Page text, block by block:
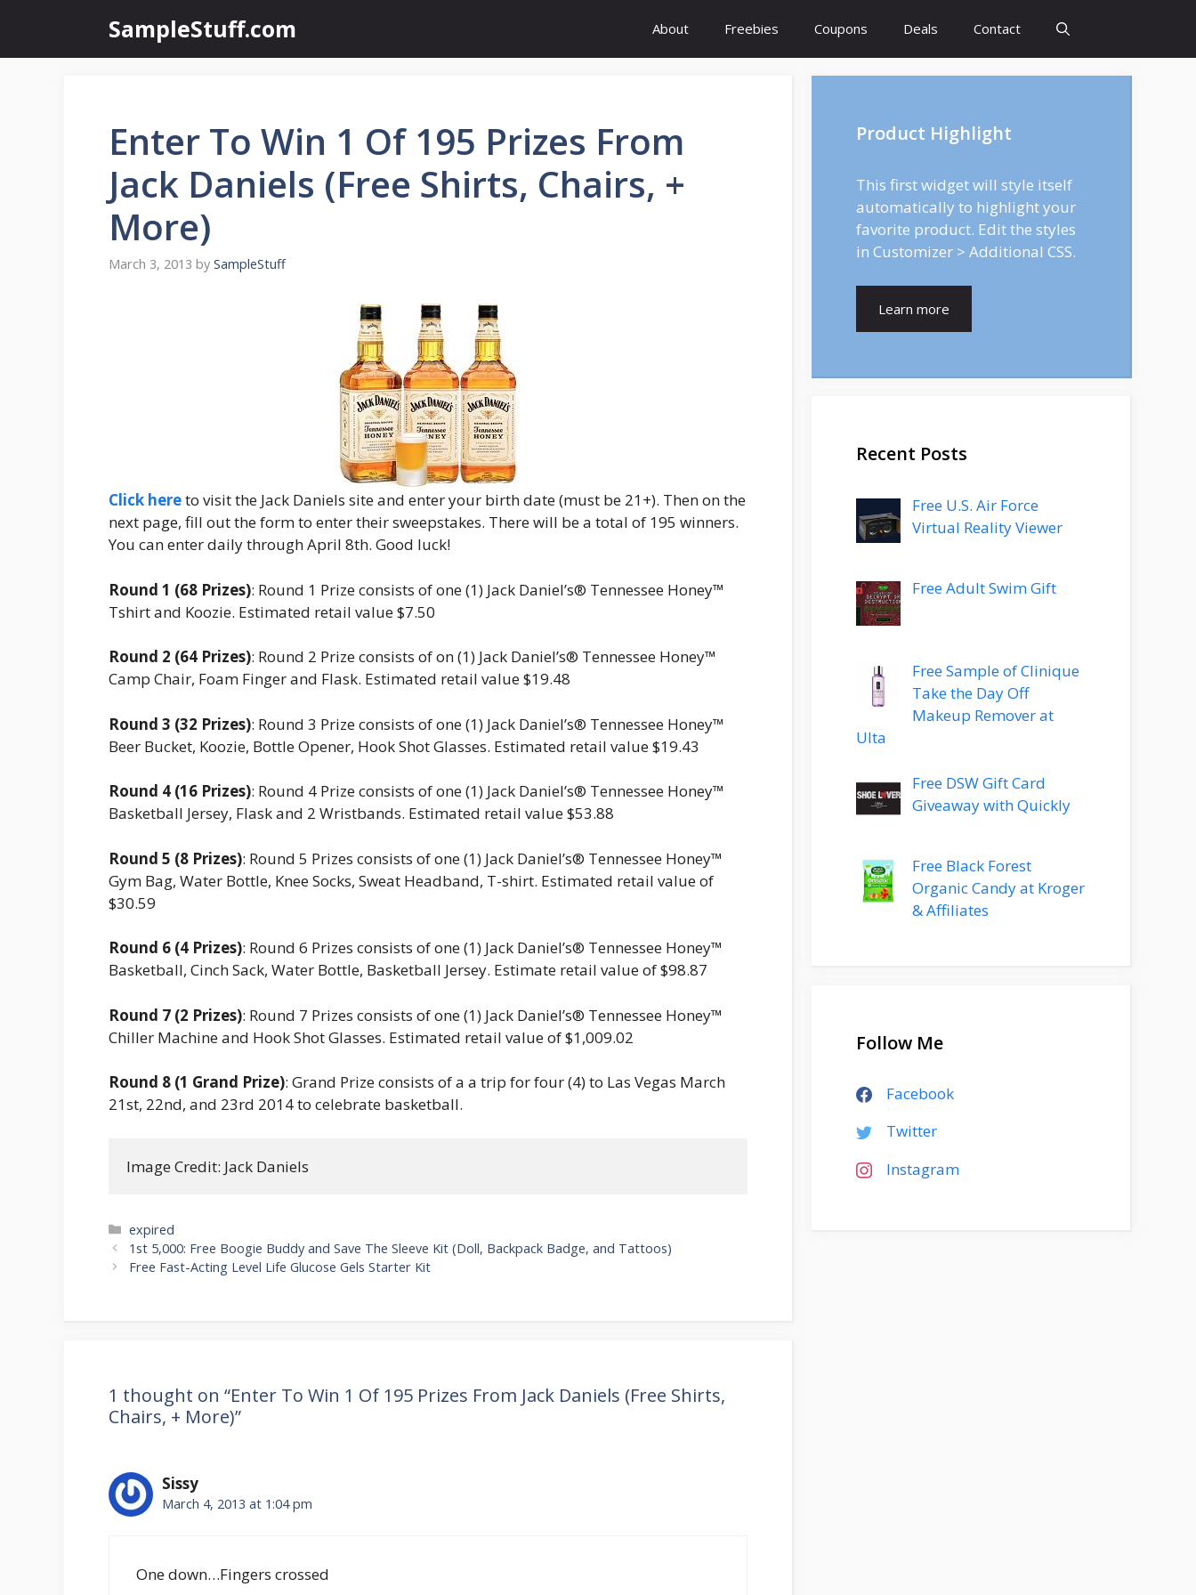
content
SampleStuff.com About Freebies Coupons Deals Contact
Enter To Win 1 Of 195 Prizes From
Jack Daniels (Free Shirts, Chairs, +
More)
March 3, 2013 by SampleStuff
Click hereto visit the Jack Daniels site and enter your birth date (must be 21+). Then on the
next page, fill out the form to enter their sweepstakes. There will be a total of 195 winners.
You can enter daily through April 8th. Good luck!
Round 1 (68 Prizes): Round 1 Prize consists of one (1) Jack Daniel’s® Tennessee Honey™
Tshirt and Koozie. Estimated retail value $7.50
Round 2 (64 Prizes): Round 2 Prize consists of on (1) Jack Daniel’s® Tennessee Honey™
Camp Chair, Foam Finger and Flask. Estimated retail value $19.48
Round 3 (32 Prizes): Round 3 Prize consists of one (1) Jack Daniel’s® Tennessee Honey™
Beer Bucket, Koozie, Bottle Opener, Hook Shot Glasses. Estimated retail value $19.43
Round 4 (16 Prizes): Round 4 Prize consists of one (1) Jack Daniel’s® Tennessee Honey™
Basketball Jersey, Flask and 2 Wristbands. Estimated retail value $53.88
Round 5 (8 Prizes): Round 5 Prizes consists of one (1) Jack Daniel’s® Tennessee Honey™
Gym Bag, Water Bottle, Knee Socks, Sweat Headband, T-shirt. Estimated retail value of
$30.59
Round 6 (4 Prizes): Round 6 Prizes consists of one (1) Jack Daniel’s® Tennessee Honey™
Basketball, Cinch Sack, Water Bottle, Basketball Jersey. Estimate retail value of $98.87
Round 7 (2 Prizes): Round 7 Prizes consists of one (1) Jack Daniel’s® Tennessee Honey™
Chiller Machine and Hook Shot Glasses. Estimated retail value of $1,009.02
Round 8 (1 Grand Prize): Grand Prize consists of a a trip for four (4) to Las Vegas March
21st, 22nd, and 23rd 2014 to celebrate basketball.
Image Credit: Jack Daniels
Categories
expired
Post
navigation
1st 5,000: Free Boogie Buddy and Save The Sleeve Kit (Doll, Backpack Badge, and Tattoos)
Free Fast-Acting Level Life Glucose Gels Starter Kit
1 thought on “Enter To Win 1 Of 195 Prizes From Jack Daniels (Free Shirts,
Chairs, + More)”
Sissy
March 4, 2013 at 1:04 pm
One down…Fingers crossed
Product Highlight
This first widget will style itself
automatically to highlight your
favorite product. Edit the styles
in Customizer > Additional CSS.
Learn more
Recent Posts
Free U.S. Air Force
Virtual Reality Viewer
Free Adult Swim Gift
Free Sample of Clinique
Take the Day Off
Makeup Remover at
Ulta
Free DSW Gift Card
Giveaway with Quickly
Free Black Forest
Organic Candy at Kroger
& Affiliates
Follow Me
Facebook
Twitter
Instagram